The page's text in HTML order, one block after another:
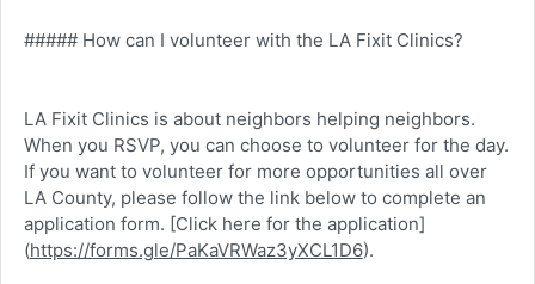
##### How can I volunteer with the LA Fixit Clinics?
LA Fixit Clinics is about neighbors helping neighbors.
When you RSVP, you can choose to volunteer for the day.
If you want to volunteer for more opportunities all over
LA County, please follow the link below to complete an
application form. [Click here for the application]
(https://forms.gle/PaKaVRWaz3yXCL1D6).